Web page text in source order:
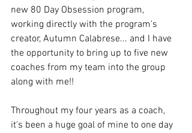
new 80 Day Obsession program,
working directly with the program's
creator, Autumn Calabrese... and I have
the opportunity to bring up to five new
coaches from my team into the group
along with me!!
Throughout my four years as a coach,
it's been a huge goal of mine to one day